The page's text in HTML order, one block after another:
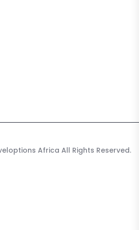
Africa All Rights Reserved.